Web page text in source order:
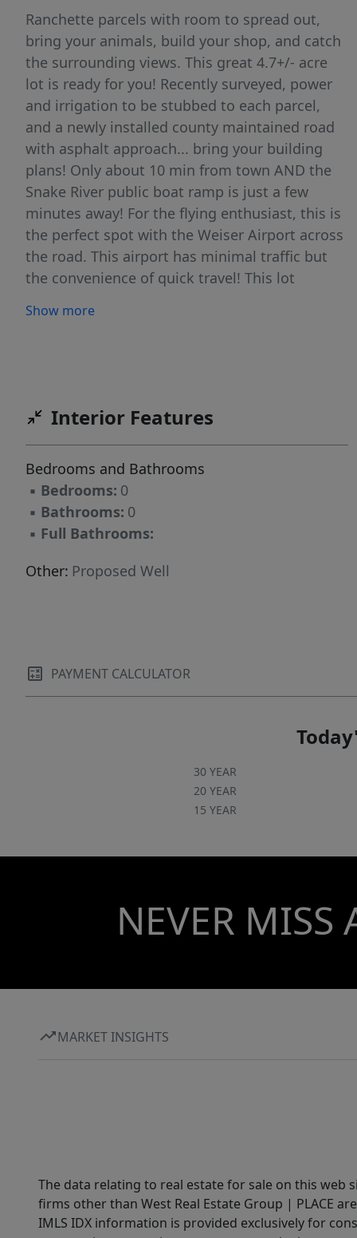
Ranchette parcels with room to spread out,
bring your animals, build your shop, and catch
the surrounding views. This great 4.7+/- acre
lot is ready for you! Recently surveyed, power
and irrigation to be stubbed to each parcel,
and a newly installed county maintained road
with asphalt approach... bring your building
plans! Only about 10 min from town AND the
Snake River public boat ramp is just a few
minutes away! For the flying enthusiast, this is
the perfect spot with the Weiser Airport across
the road. This airport has minimal traffic but
the convenience of quick travel! This lot
and there are several lots available. Lines
Show more
Interior Features
Bedrooms and Bathrooms
▪ Bedrooms: 0
▪ Bathrooms: 0
▪ Full Bathrooms:
Other: Proposed Well
PAYMENT CALCULATOR
30 YEAR
20 YEAR
15 YEAR
NEVER MISS
MARKET INSIGHTS
The data relating to real estate for sale on this web
firms other than West Real Estate Group | PLACE
IMLS IDX information is provided exclusively for